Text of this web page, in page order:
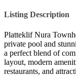
Listing Description
Platteklif Nura
private pool and
a perfect blend of
layout, modern
restaurants, and